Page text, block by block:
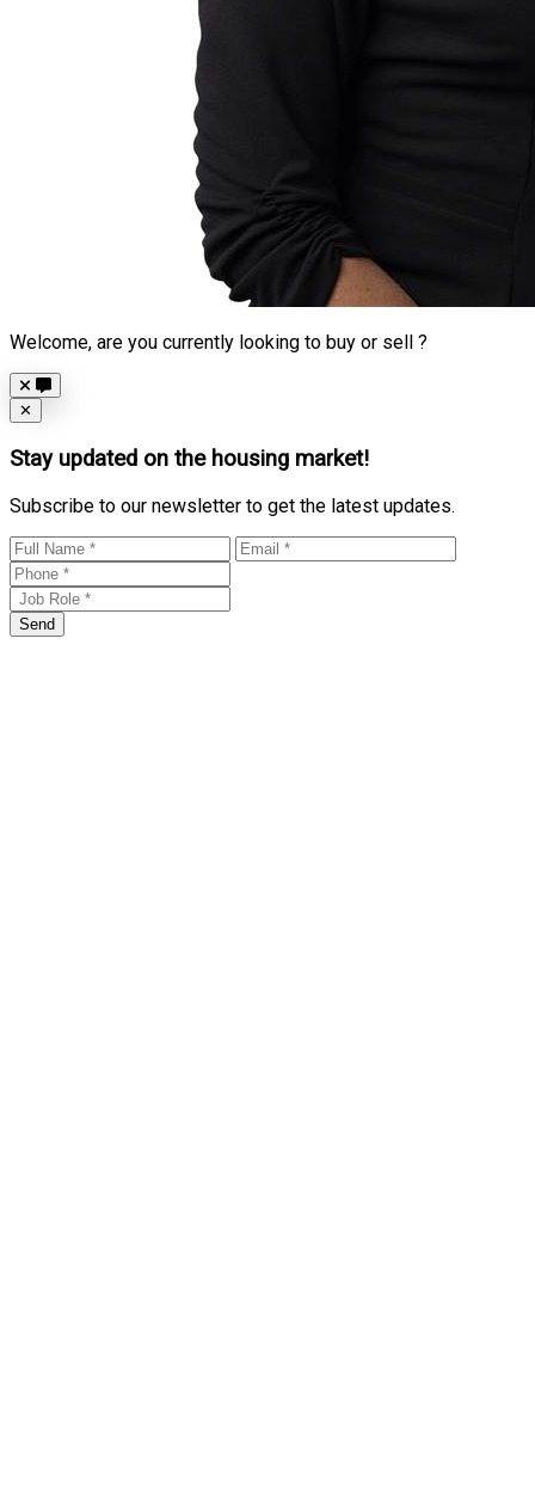
Welcome, are you currently looking to buy or sell ?
Close
✕
Stay updated on the housing market!
Subscribe to our newsletter to get the latest updates.
Send